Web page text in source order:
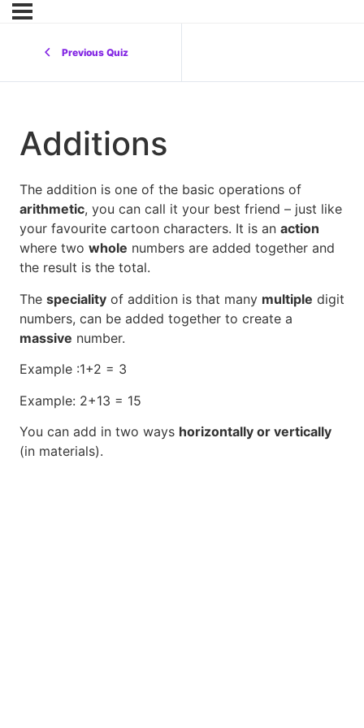
Previous Quiz
Additions
The addition is one of the basic operations of
arithmetic, you can call it your best friend – just like
your favourite cartoon characters. It is an action
where two whole numbers are added together and
the result is the total.
The speciality of addition is that many multiple digit
numbers, can be added together to create a
massive number.
Example :1+2 = 3
Example: 2+13 = 15
You can add in two ways horizontally or vertically
(in materials).